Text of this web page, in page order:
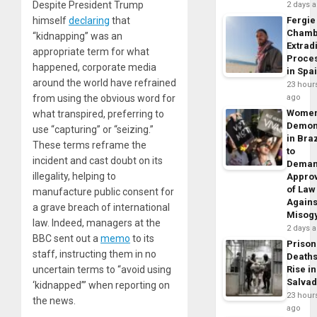
Despite President Trump
himselfdeclaring that
“kidnapping” was an
appropriate term for what
happened, corporate media
around the world have refrained
from using the obvious word for
what transpired, preferring to
use “capturing” or “seizing.”
These terms reframe the
incident and cast doubt on its
illegality, helping to
manufacture public consent for
a grave breach of international
law. Indeed, managers at the
BBC sent out amemo to its
staff, instructing them in no
uncertain terms to “avoid using
‘kidnapped’” when reporting on
the news.
2 days
Fergie
in
23
ago
in
to
of Law
2 days
Prison
Rise
23
ago